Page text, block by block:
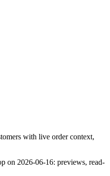
with live order context,
on 2026-06-16: previews, read-